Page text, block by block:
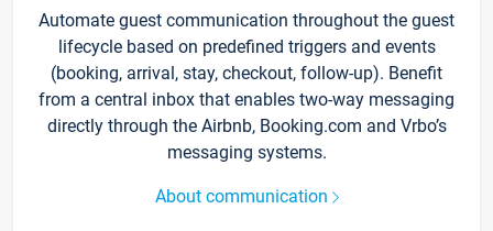
Automate guest communication throughout the guest
lifecycle based on predefined triggers and events
(booking, arrival, stay, checkout, follow-up). Benefit
from a central inbox that enables two-way messaging
directly through the Airbnb, Booking.com and Vrbo’s
messaging systems.
About communication